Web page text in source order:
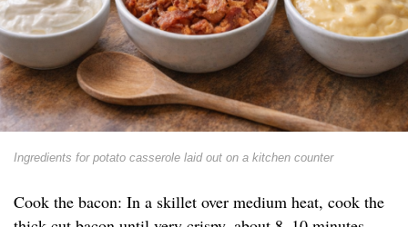
Ingredients for potato casserole laid out on a kitchen counter
Cook the bacon: In a skillet over medium heat, cook the